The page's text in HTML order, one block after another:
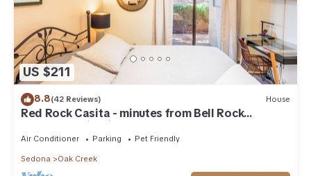
US $211
8.8(42 Reviews) House
Red Rock Casita - minutes from Bell Rock
w/Golf/Tennis/Pickleball/Hot Tub/Pool
Air Conditioner Parking Pet Friendly
Sedona Oak Creek